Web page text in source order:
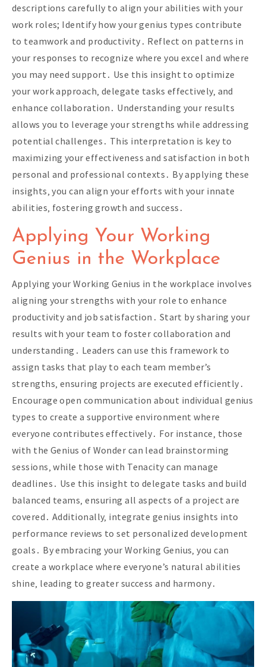
descriptions carefully to align your abilities with your
work roles; Identify how your genius types contribute
to teamwork and productivity․ Reflect on patterns in
your responses to recognize where you excel and where
you may need support․ Use this insight to optimize
your work approach‚ delegate tasks effectively‚ and
enhance collaboration․ Understanding your results
allows you to leverage your strengths while addressing
potential challenges․ This interpretation is key to
maximizing your effectiveness and satisfaction in both
personal and professional contexts․ By applying these
insights‚ you can align your efforts with your innate
abilities‚ fostering growth and success․
Applying Your Working
Genius in the Workplace
Applying your Working Genius in the workplace involves
aligning your strengths with your role to enhance
productivity and job satisfaction․ Start by sharing your
results with your team to foster collaboration and
understanding․ Leaders can use this framework to
assign tasks that play to each team member’s
strengths‚ ensuring projects are executed efficiently․
Encourage open communication about individual genius
types to create a supportive environment where
everyone contributes effectively․ For instance‚ those
with the Genius of Wonder can lead brainstorming
sessions‚ while those with Tenacity can manage
deadlines․ Use this insight to delegate tasks and build
balanced teams‚ ensuring all aspects of a project are
covered․ Additionally‚ integrate genius insights into
performance reviews to set personalized development
goals․ By embracing your Working Genius‚ you can
create a workplace where everyone’s natural abilities
shine‚ leading to greater success and harmony․